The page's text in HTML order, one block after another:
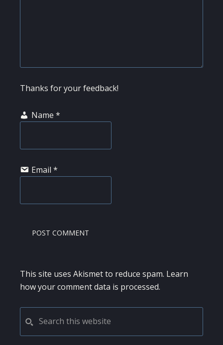
Thanks for your feedback!
Name *
Email *
This site uses Akismet to reduce spam. Learn
how your comment data is processed.
PRIMARY
SIDEBAR
this
website